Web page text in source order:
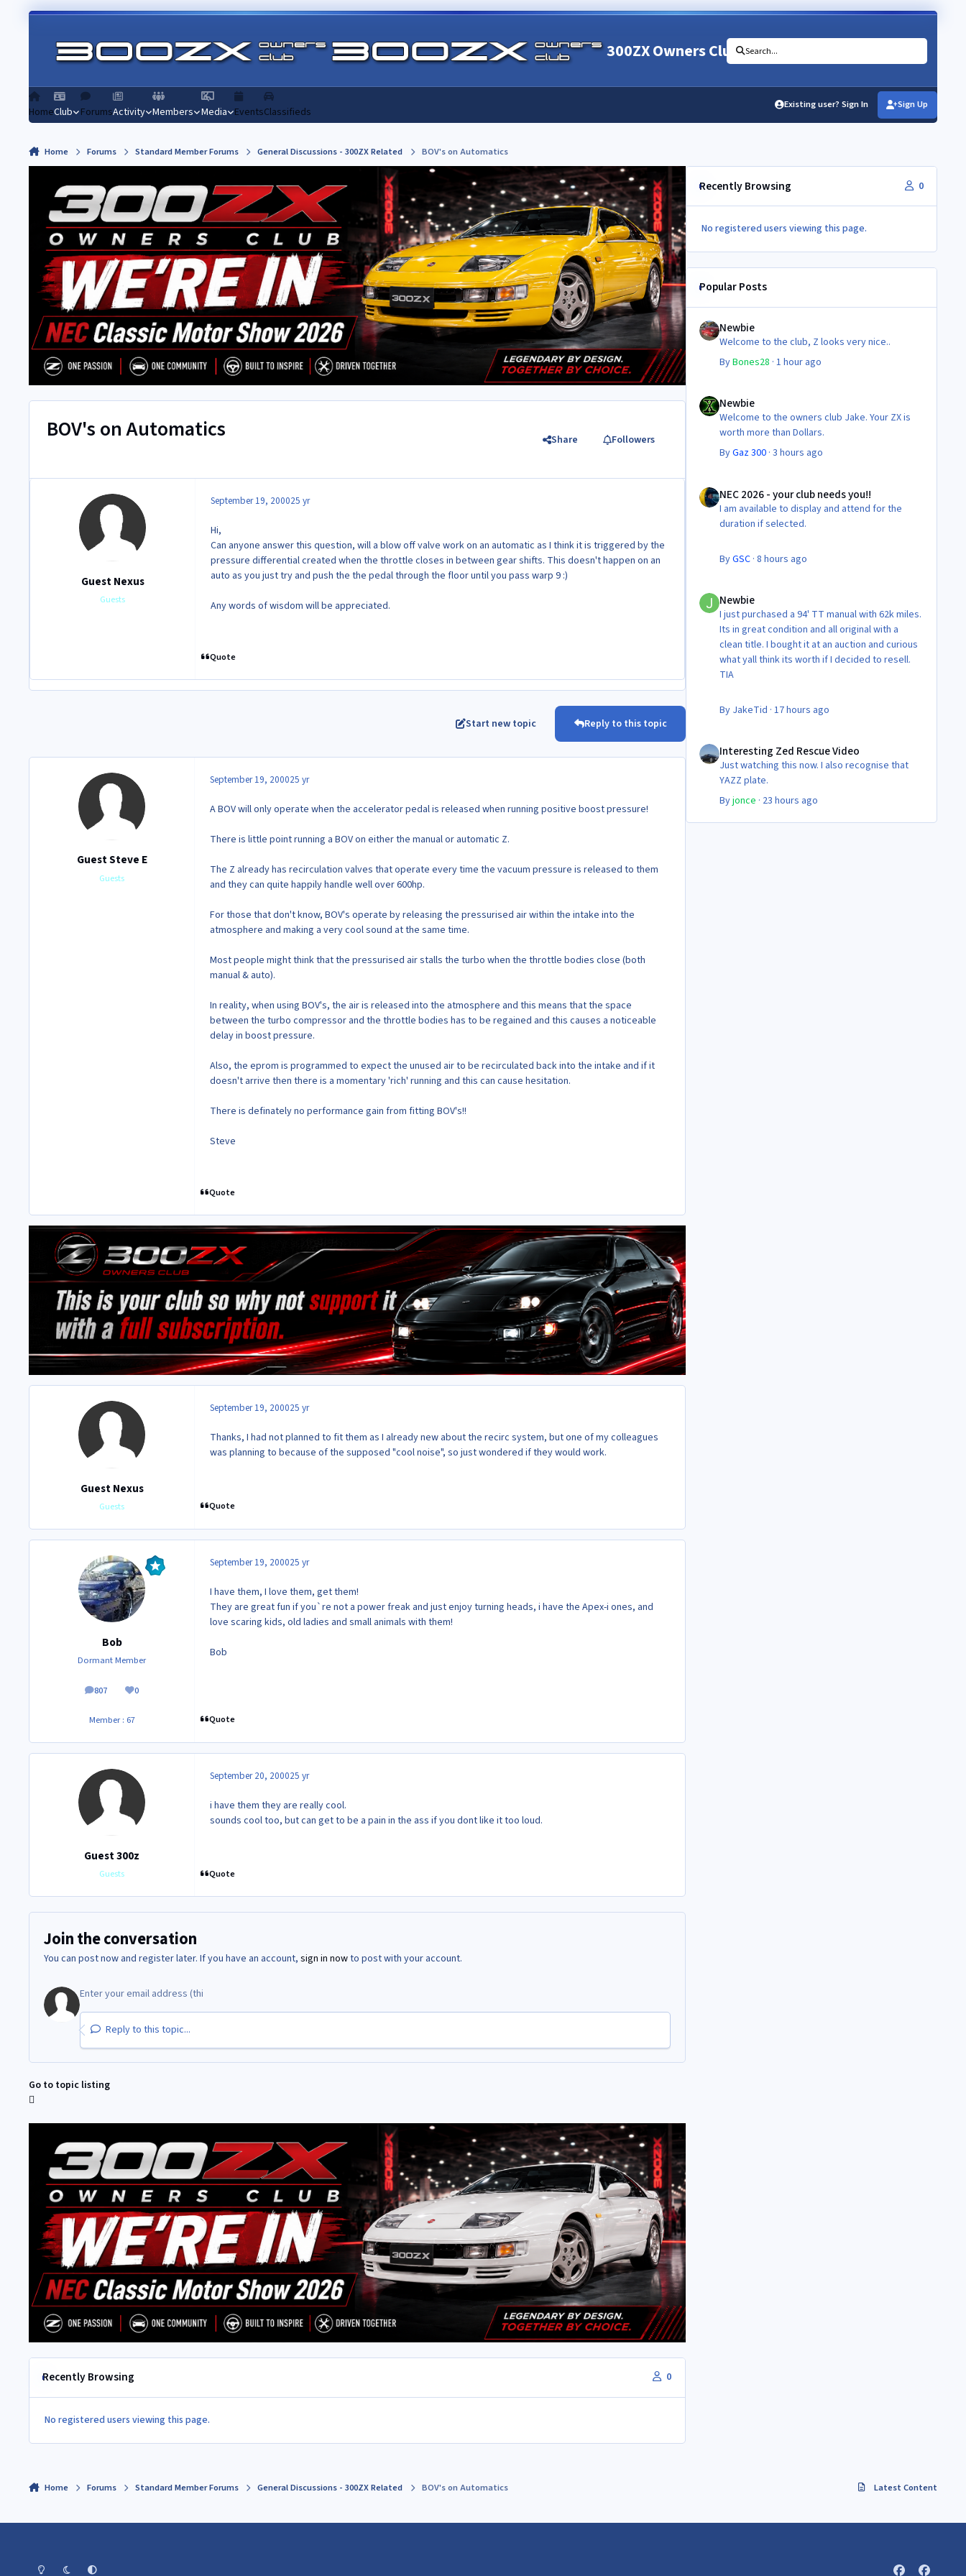
Skip to content
300ZX Owners Club Search...
HomeClub ForumsActivity Members Media EventsClassifieds
Existing user? Sign In Sign Up
Home Forums Standard Member Forums General Discussions - 300ZX Related BOV's on Automatics
BOV's on Automatics Share Followers
Guest Nexus
Guests
September 19, 200025 yr
Hi,
Can anyone answer this question, will a blow off valve work on an automatic as I think it is triggered by the
pressure differential created when the throttle closes in between gear shifts. This doesn't happen on an
auto as you just try and push the the pedal through the floor until you pass warp 9 :)
Any words of wisdom will be appreciated.
Quote
Start new topic Reply to this topic
Guest Steve E
Guests
September 19, 200025 yr
A BOV will only operate when the accelerator pedal is released when running positive boost pressure!
There is little point running a BOV on either the manual or automatic Z.
The Z already has recirculation valves that operate every time the vacuum pressure is released to them
and they can quite happily handle well over 600hp.
For those that don't know, BOV's operate by releasing the pressurised air within the intake into the
atmosphere and making a very cool sound at the same time.
Most people might think that the pressurised air stalls the turbo when the throttle bodies close (both
manual & auto).
In reality, when using BOV's, the air is released into the atmosphere and this means that the space
between the turbo compressor and the throttle bodies has to be regained and this causes a noticeable
delay in boost pressure.
Also, the eprom is programmed to expect the unused air to be recirculated back into the intake and if it
doesn't arrive then there is a momentary 'rich' running and this can cause hesitation.
There is definately no performance gain from fitting BOV's!!
Steve
Quote
Guest Nexus
Guests
September 19, 200025 yr
Thanks, I had not planned to fit them as I already new about the recirc system, but one of my colleagues
was planning to because of the supposed "cool noise", so just wondered if they would work.
Quote
Bob
Dormant Member
807
posts 0
Reputation
Member : 67
September 19, 200025 yr
I have them, I love them, get them!
They are great fun if you`re not a power freak and just enjoy turning heads, i have the Apex-i ones, and
love scaring kids, old ladies and small animals with them!
Bob
Quote
Guest 300z
Guests
September 20, 200025 yr
i have them they are really cool.
sounds cool too, but can get to be a pain in the ass if you dont like it too loud.
Quote
Join the conversation
You can post now and register later. If you have an account, sign in nowto post with your account.
Reply to this topic...
Go to topic listing
Recently Browsing 0
No registered users viewing this page.
Recently Browsing 0
No registered users viewing this page.
Popular Posts
Newbie
Newbie
Welcome to the club, Z looks very nice..
ByBones28 · 1 hour ago
Newbie
Newbie
Welcome to the owners club Jake. Your ZX is
worth more than Dollars.
ByGaz 300· 3 hours ago
NEC 2026 - your club needs you!!
I am available to display and attend for the
duration if selected.
ByGSC· 8 hours ago
Newbie
I just purchased a 94' TT manual with 62k miles.
Its in great condition and all original with a
clean title. I bought it at an auction and curious
what yall think its worth if I decided to resell.
TIA
By JakeTid · 17 hours ago
Interesting Zed Rescue Video
Interesting Zed Rescue Video
Just watching this now. I also recognise that
YAZZ plate.
Byjonce · 23 hours ago
Home Forums Standard Member Forums General Discussions - 300ZX Related BOV's on Automatics Latest Content
Light ModeDark ModeSystem Preference